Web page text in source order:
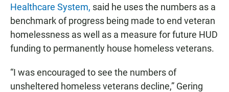
Healthcare System, said he uses the numbers as a
benchmark of progress being made to end veteran
homelessness as well as a measure for future HUD
funding to permanently house homeless veterans.
“I was encouraged to see the numbers of
unsheltered homeless veterans decline,” Gering